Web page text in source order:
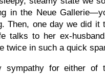
in the Neue
Then, one day we did it
talks to her ex-
twice in such a quick
for either of